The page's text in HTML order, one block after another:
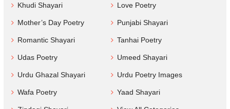
Khudi Shayari Love Poetry
Mother’s Day Poetry Punjabi Shayari
Romantic Shayari Tanhai Poetry
Udas Poetry Umeed Shayari
Urdu Ghazal Shayari Urdu Poetry Images
Wafa Poetry Yaad Shayari